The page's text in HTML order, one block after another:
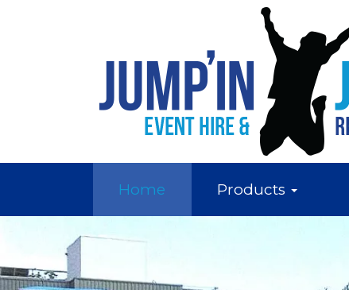
Home Products